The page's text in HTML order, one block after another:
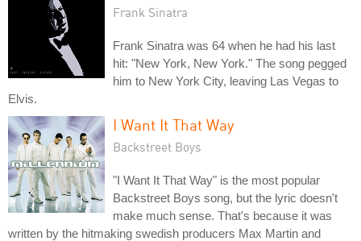
Frank Sinatra
Frank Sinatra was 64 when he had his last
hit: "New York, New York." The song pegged
him to New York City, leaving Las Vegas to
Elvis.
I Want It That Way
Backstreet Boys
"I Want It That Way" is the most popular
Backstreet Boys song, but the lyric doesn't
make much sense. That's because it was
written by the hitmaking swedish producers Max Martin and